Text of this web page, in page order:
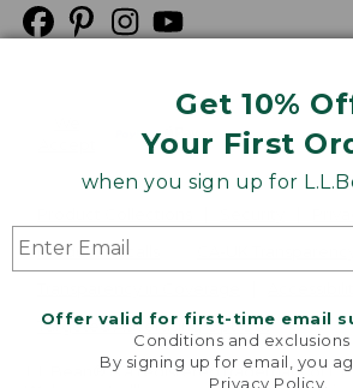
Get 10%
Your First
when you sign up for
Offer valid for first-time email
Conditions and exclusions
By signing up for email, you
Privacy Policy
Product Recalls
Targeted Advertising Opt Out
L.L.Bean® is a registered trademark of